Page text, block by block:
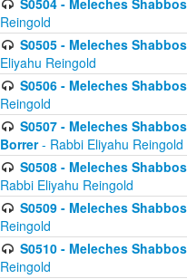
S0504 - Meleches
Reingold
S0505 - Meleches
Eliyahu Reingold
S0506 - Meleches
Reingold
S0507 - Meleches
Borrer- Rabbi Eliyahu Reingold
S0508 - Meleches
Rabbi Eliyahu Reingold
S0509 - Meleches
Reingold
S0510 - Meleches
Reingold